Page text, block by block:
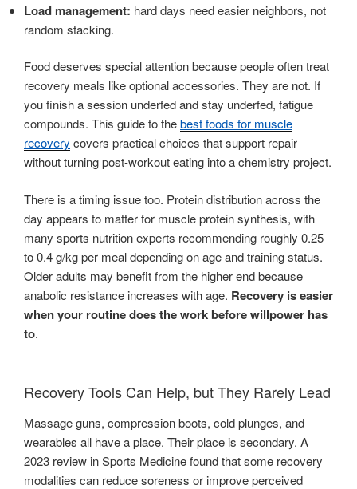
Load management: hard days need easier neighbors, not
random stacking.
Food deserves special attention because people often treat
recovery meals like optional accessories. They are not. If
you finish a session underfed and stay underfed, fatigue
compounds. This guide to thebest foods for muscle
recovery covers practical choices that support repair
without turning post-workout eating into a chemistry project.
There is a timing issue too. Protein distribution across the
day appears to matter for muscle protein synthesis, with
many sports nutrition experts recommending roughly 0.25
to 0.4 g/kg per meal depending on age and training status.
Older adults may benefit from the higher end because
anabolic resistance increases with age. Recovery is easier
when your routine does the work before willpower has
to.
Recovery Tools Can Help, but They Rarely Lead
Massage guns, compression boots, cold plunges, and
wearables all have a place. Their place is secondary. A
2023 review in Sports Medicine found that some recovery
modalities can reduce soreness or improve perceived